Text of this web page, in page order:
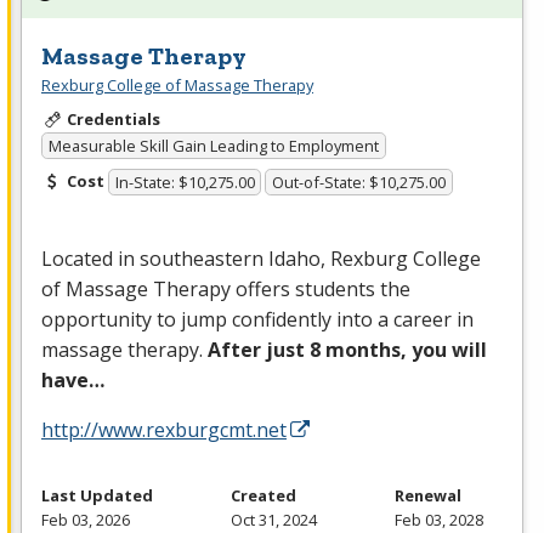
Massage Therapy
Rexburg College of Massage Therapy
Credentials
Measurable Skill Gain Leading to Employment
Cost In-State: $10,275.00 Out-of-State: $10,275.00
Located in southeastern Idaho, Rexburg College
of Massage Therapy offers students the
opportunity to jump confidently into a career in
massage therapy. After just 8 months, you will
have…
http://www.rexburgcmt.net
Last Updated
Feb 03, 2026
Created
Oct 31, 2024
Renewal
Feb 03, 2028